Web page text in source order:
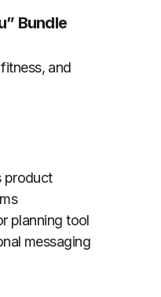
Bundle
and
product
planning tool
messaging